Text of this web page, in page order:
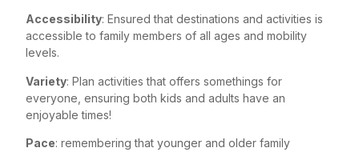
Accessibility: Ensured that destinations and activities is
accessible to family members of all ages and mobility
levels.
Variety: Plan activities that offers somethings for
everyone, ensuring both kids and adults have an
enjoyable times!
Pace: remembering that younger and older family